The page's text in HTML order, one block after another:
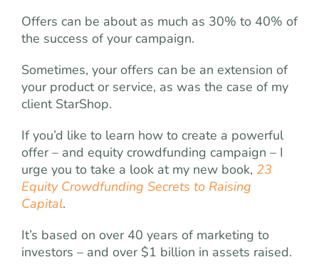
Offers can be about as much as 30% to 40% of
the success of your campaign.
Sometimes, your offers can be an extension of
your product or service, as was the case of my
client StarShop.
If you’d like to learn how to create a powerful
offer – and equity crowdfunding campaign – I
urge you to take a look at my new book, 23
Equity Crowdfunding Secrets to Raising
Capital.
It’s based on over 40 years of marketing to
investors – and over $1 billion in assets raised.